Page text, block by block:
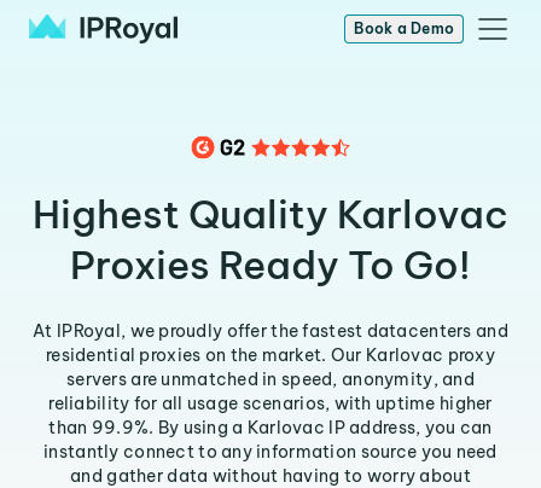
Book a Demo
Highest Quality Karlovac
Proxies Ready To Go!
At IPRoyal, we proudly offer the fastest datacenters and
residential proxies on the market. Our Karlovac proxy
servers are unmatched in speed, anonymity, and
reliability for all usage scenarios, with uptime higher
than 99.9%. By using a Karlovac IP address, you can
instantly connect to any information source you need
and gather data without having to worry about